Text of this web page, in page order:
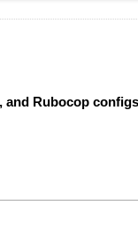
and Rubocop